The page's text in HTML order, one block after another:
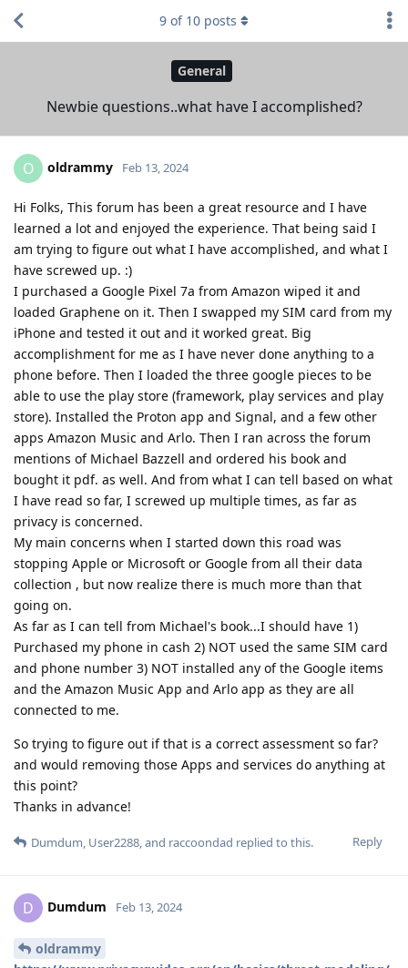
General
Newbie questions..what have I accomplished?
9 of 10 posts
O oldrammy Feb 13, 2024
Hi Folks, This forum has been a great resource and I have
learned a lot and enjoyed the experience. That being said I
am trying to figure out what I have accomplished, and what I
have screwed up. :)
I purchased a Google Pixel 7a from Amazon wiped it and
loaded Graphene on it. Then I swapped my SIM card from my
iPhone and tested it out and it worked great. Big
accomplishment for me as I have never done anything to a
phone before. Then I loaded the three google pieces to be
able to use the play store (framework, play services and play
store). Installed the Proton app and Signal, and a few other
apps Amazon Music and Arlo. Then I ran across the forum
mentions of Michael Bazzell and ordered his book and
bought it pdf. as well. And from what I can tell based on what
I have read so far, I screwed up multiple times, as far as
privacy is concerned.
My main concerns when I started down this road was
stopping Apple or Microsoft or Google from all their data
collection , but now realize there is much more than that
going on.
As far as I can tell from Michael's book...I should have 1)
Purchased my phone in cash 2) NOT used the same SIM card
and phone number 3) NOT installed any of the Google items
and the Amazon Music App and Arlo app as they are all
connected to me.
So trying to figure out if that is a correct assessment so far?
and would removing those Apps and services do anything at
this point?
Thanks in advance!
Reply
Dumdum, User2288, and raccoondad replied to this.
D Dumdum Feb 13, 2024
oldrammy